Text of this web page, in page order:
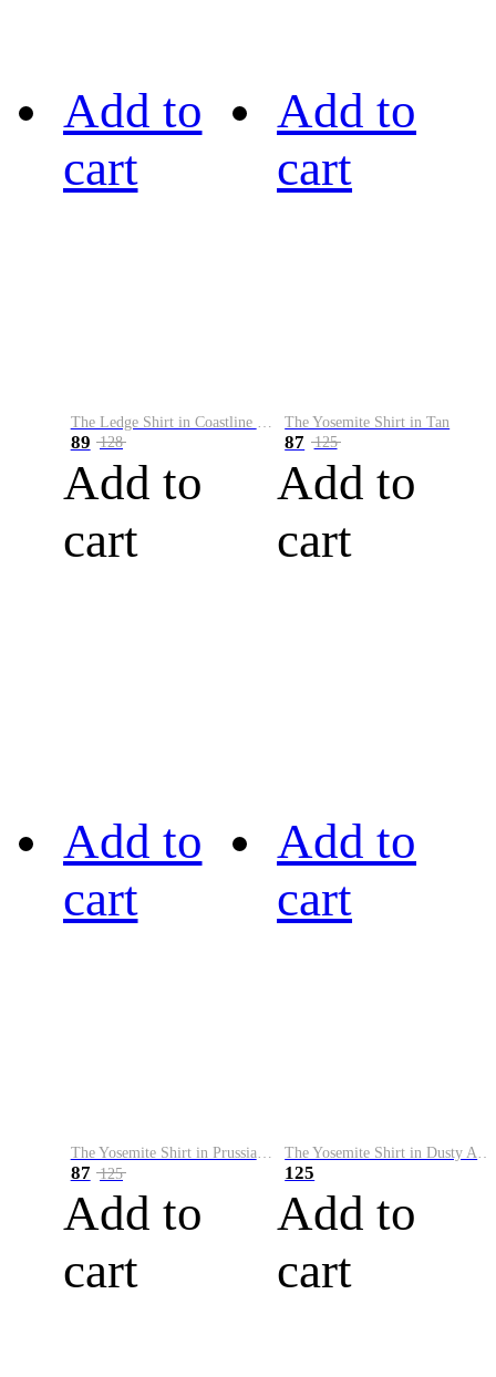
Add to
cart
89 128
Add to
cart
Add to
cart
The Yosemite Shirt in Tan
87 125
Add to
cart
Add to
cart
87 125
Add to
cart
Add to
cart
125
Add to
cart